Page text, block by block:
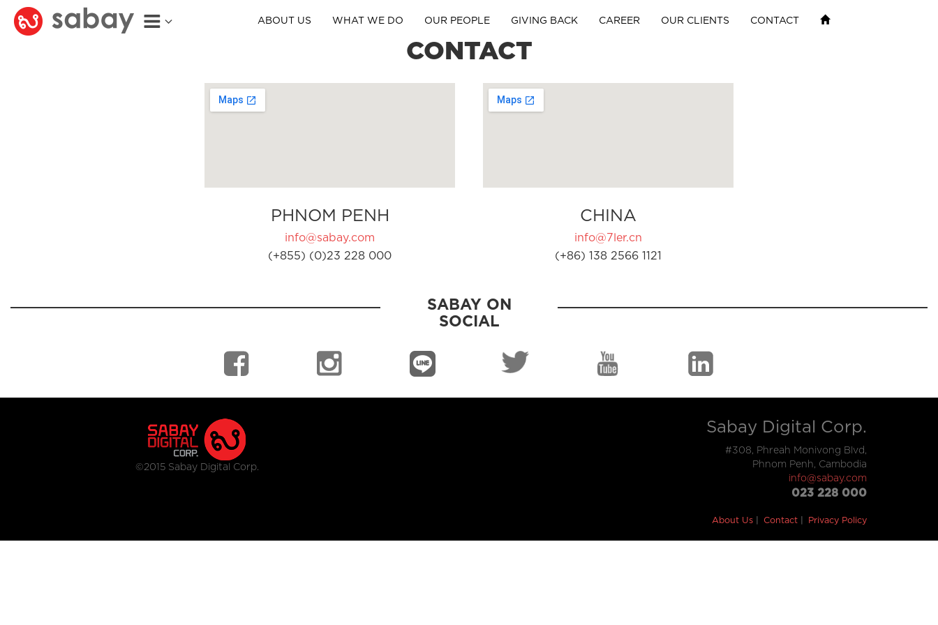
ABOUT US WHAT WE DO OUR PEOPLE GIVING BACK CAREER OUR CLIENTS CONTACT
CONTACT
PHNOM PENH
info@sabay.com
(+855) (0)23 228 000
CHINA
info@7ler.cn
(+86) 138 2566 1121
SABAY ON
SOCIAL
©2015 Sabay Digital Corp.
Sabay Digital Corp.
#308, Phreah Monivong Blvd,
Phnom Penh, Cambodia
info@sabay.com
023 228 000
About Us Contact Privacy Policy